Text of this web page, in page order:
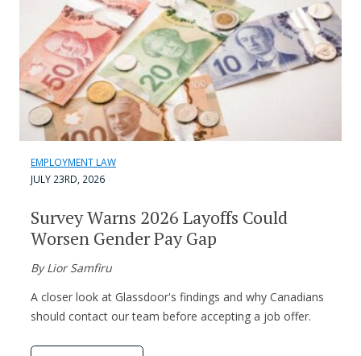
EMPLOYMENT LAW
JULY 23RD, 2026
Survey Warns 2026 Layoffs Could
Worsen Gender Pay Gap
By Lior Samfiru
A closer look at Glassdoor's findings and why Canadians
should contact our team before accepting a job offer.